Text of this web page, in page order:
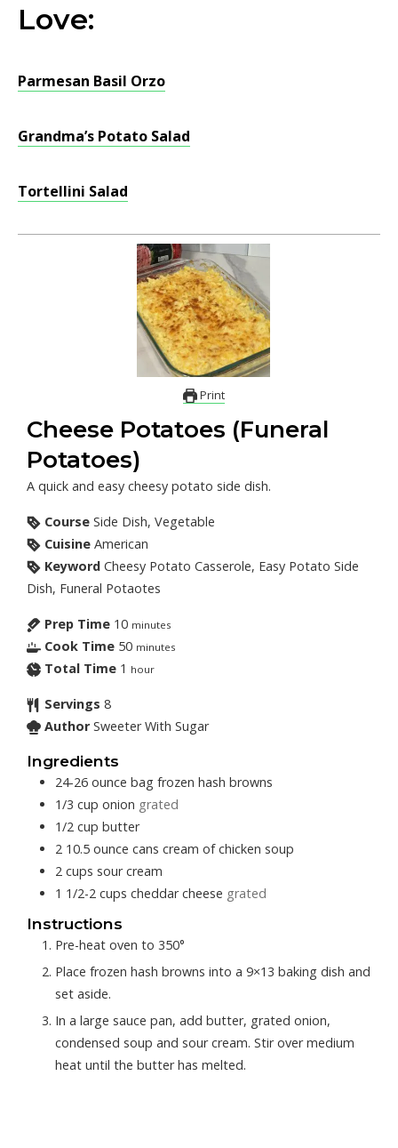
Love:
Parmesan Basil Orzo
Grandma’s Potato Salad
Tortellini Salad
Print
Cheese Potatoes (Funeral
Potatoes)
A quick and easy cheesy potato side dish.
Course Side Dish, Vegetable
Cuisine American
Keyword Cheesy Potato Casserole, Easy Potato Side
Dish, Funeral Potaotes
Prep Time 10 minutes
Cook Time 50 minutes
Total Time 1 hour
Servings 8
Author Sweeter With Sugar
Ingredients
24-26 ounce bag frozen hash browns
1/3 cup onion grated
1/2 cup butter
2 10.5 ounce cans cream of chicken soup
2 cups sour cream
1 1/2-2 cups cheddar cheese grated
Instructions
Pre-heat oven to 350°
Place frozen hash browns into a 9×13 baking dish and
set aside.
In a large sauce pan, add butter, grated onion,
condensed soup and sour cream. Stir over medium
heat until the butter has melted.